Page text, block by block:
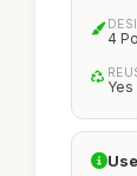
4
Yes